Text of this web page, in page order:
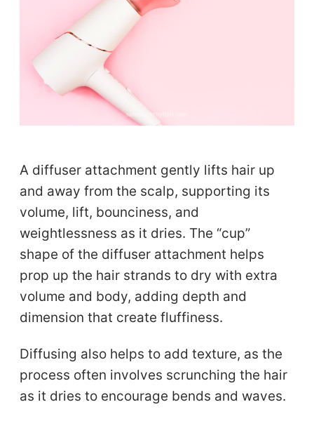
A diffuser attachment gently lifts hair up
and away from the scalp, supporting its
volume, lift, bounciness, and
weightlessness as it dries. The “cup”
shape of the diffuser attachment helps
prop up the hair strands to dry with extra
volume and body, adding depth and
dimension that create fluffiness.
Diffusing also helps to add texture, as the
process often involves scrunching the hair
as it dries to encourage bends and waves.